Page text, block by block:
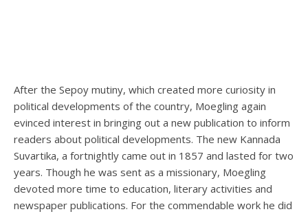
After the Sepoy mutiny, which created more curiosity in
political developments of the country, Moegling again
evinced interest in bringing out a new publication to inform
readers about political developments. The new Kannada
Suvartika, a fortnightly came out in 1857 and lasted for two
years. Though he was sent as a missionary, Moegling
devoted more time to education, literary activities and
newspaper publications. For the commendable work he did